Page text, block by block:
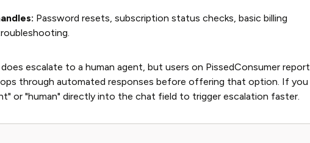
Password resets, subscription status checks, basic billing
escalate to a human agent, but users on PissedConsumer report
through automated responses before offering that option. If you
or "human" directly into the chat field to trigger escalation faster.